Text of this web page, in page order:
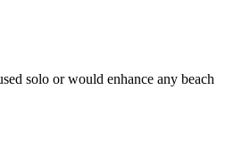
solo or would enhance any beach